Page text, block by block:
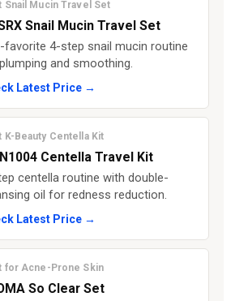
Snail Mucin Travel Set
Snail Mucin Travel Set
favorite 4-step snail mucin routine
and smoothing.
Latest Price →
K-Beauty Centella Kit
Centella Travel Kit
centella routine with double-
oil for redness reduction.
Latest Price →
for Acne-Prone Skin
So Clear Set